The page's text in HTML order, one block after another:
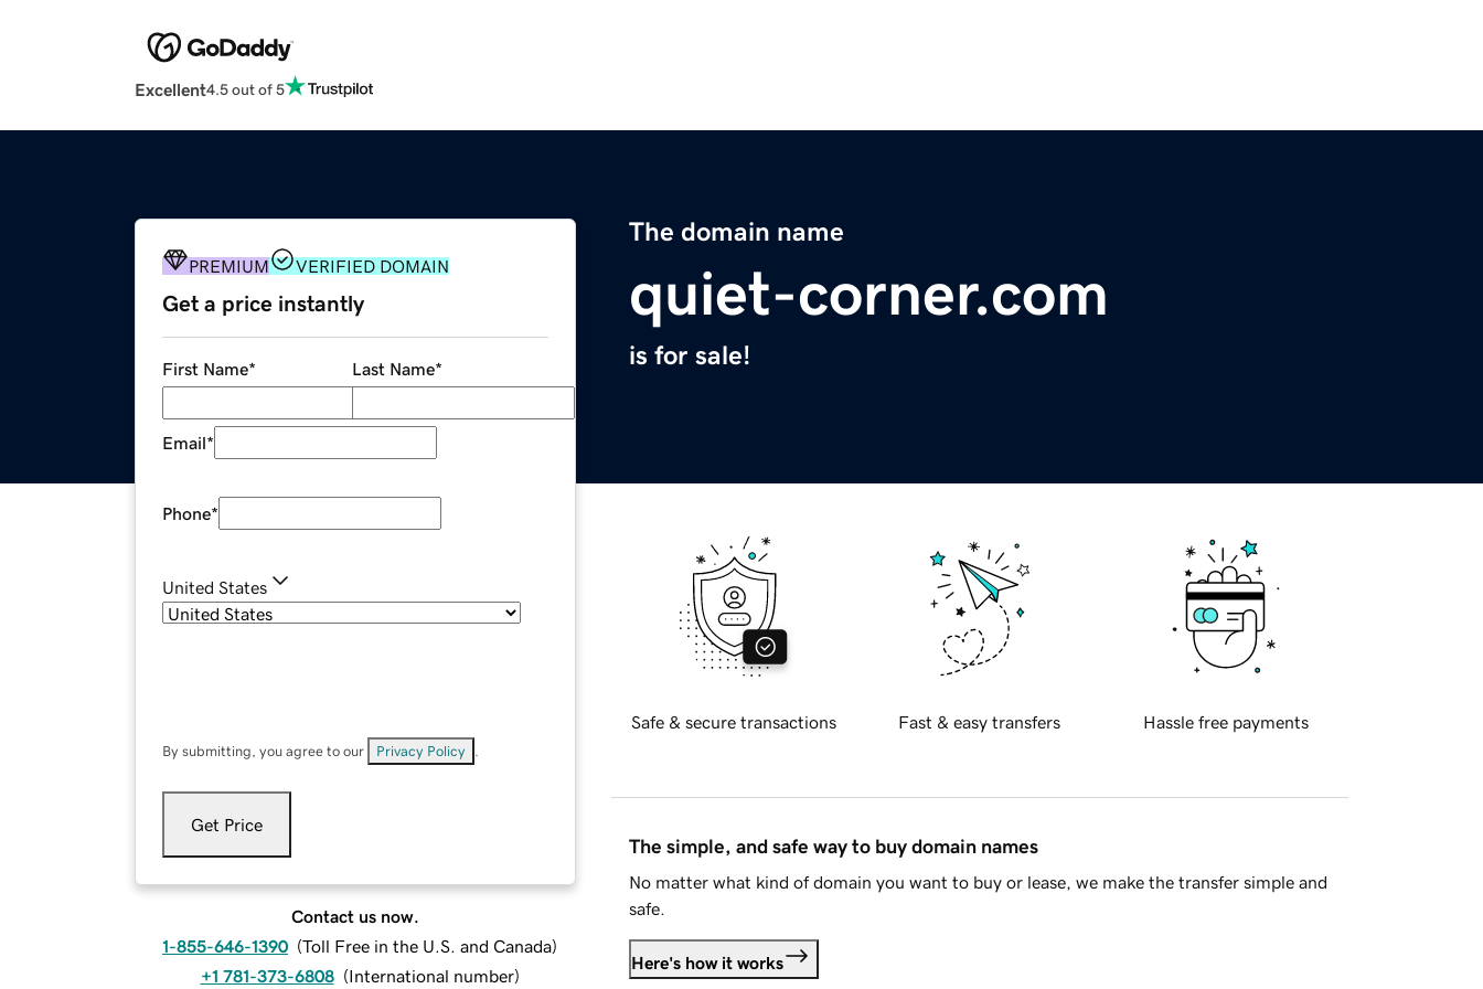
Excellent4.5 out of 5
The domain name
quiet-corner.com
is for sale!
PREMIUM VERIFIED DOMAIN
Get a price instantly
First Name* Last Name*
Email*
Phone*
United States
By submitting, you agree to our Privacy Policy
Get Price
Contact us now.
1-855-646-1390 (Toll Free in the U.S. and Canada)
+1 781-373-6808 (International number)
Safe & secure transactions Fast & easy transfers Hassle free payments
The simple, and safe way to buy domain names
No matter what kind of domain you want to buy or lease, we make the transfer simple and
safe.
Here's how it works